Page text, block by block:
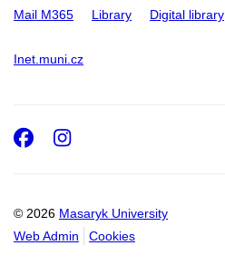
Mail M365 Library Digital library
Inet.muni.cz
© 2026 Masaryk University
Web Admin
Cookies
Facebook
Instagram